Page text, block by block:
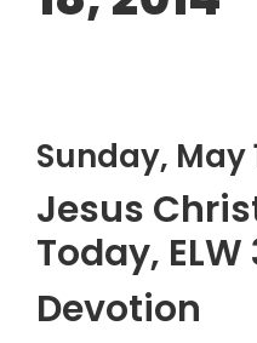
Sunday, May
Jesus
Today, ELW
Devotion